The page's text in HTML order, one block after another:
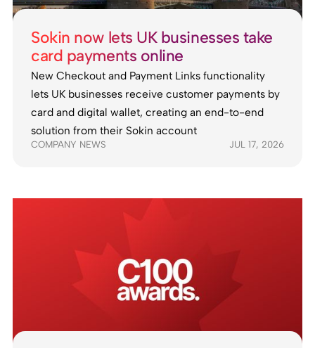
Sokin now lets UK businesses take
card payments online
New Checkout and Payment Links functionality
lets UK businesses receive customer payments by
card and digital wallet, creating an end-to-end
solution from their Sokin account
COMPANY NEWS JUL 17, 2026